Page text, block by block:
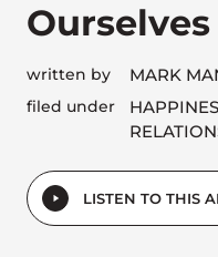
Ourselves
written by MARK
filed under
LISTEN TO THIS